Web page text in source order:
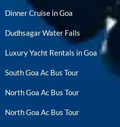
Dinner Cruise in Goa
Dudhsagar Water Falls
Luxury Yacht Rentals in Goa
South Goa Ac Bus Tour
North Goa Ac Bus Tour
North Goa Ac Bus Tour